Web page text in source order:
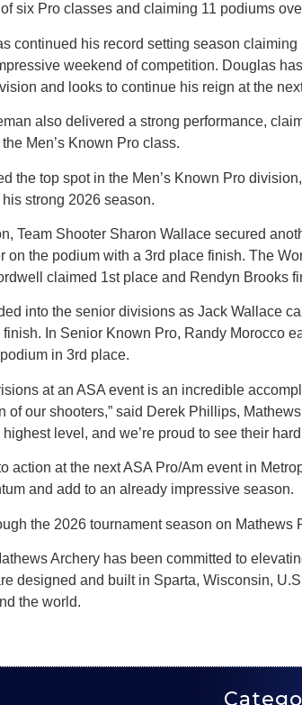
six Pro classes and claiming 11 podiums
continued his record setting season claiming
weekend of competition. Douglas
and looks to continue his reign at the
also delivered a strong performance,
Men’s Known Pro class.
the top spot in the Men’s Known Pro
strong 2026 season.
Team Shooter Sharon Wallace secured
on the podium with a 3rd place finish. The
claimed 1st place and Rendyn Brooks
into the senior divisions as Jack Wallace
In Senior Known Pro, Randy Morocco
in 3rd place.
at an ASA event is an incredible
of our shooters,” said Derek Phillips,
level, and we’re proud to see their
action at the next ASA Pro/Am event in
and add to an already impressive season.
the 2026 tournament season on Mathews
Archery has been committed to
designed and built in Sparta, Wisconsin,
the world.